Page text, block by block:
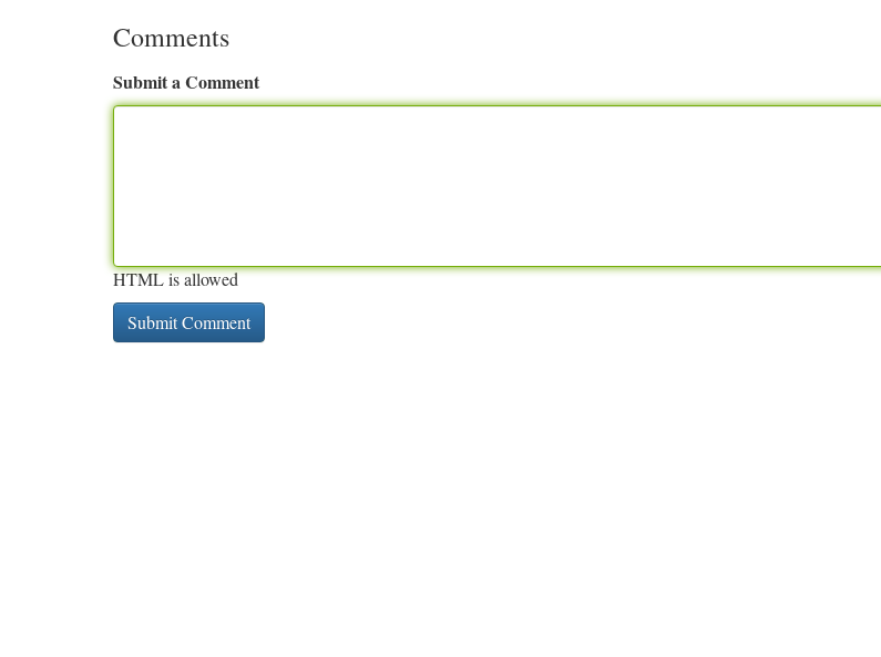
Comments
Submit a Comment
HTML is allowed